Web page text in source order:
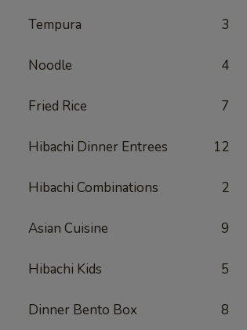
Tempura 3
Noodle 4
Fried Rice 7
Hibachi Dinner Entrees 12
Hibachi Combinations 2
Asian Cuisine 9
Hibachi Kids 5
Dinner Bento Box 8